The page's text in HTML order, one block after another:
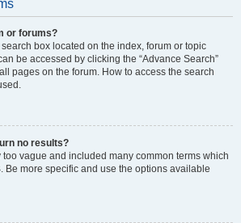
or forums?
box located on the index, forum or topic
be accessed by clicking the “Advance Search”
pages on the forum. How to access the search
no results?
vague and included many common terms which
Be more specific and use the options available